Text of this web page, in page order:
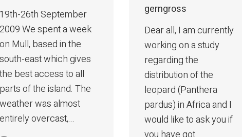
19th-26th September
2009 We spent a week
on Mull, based in the
south-east which gives
the best access to all
parts of the island. The
weather was almost
entirely overcast,...
gerngross
Dear all, I am currently
working on a study
regarding the
distribution of the
leopard (Panthera
pardus) in Africa and I
would like to ask you if